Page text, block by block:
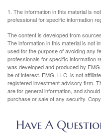
1. The information in this material is
professional for specific information
The content is developed from
The information in this material is not
used for the purpose of avoiding any
professionals for specific information
was developed and produced by
be of interest. FMG, LLC, is not
registered investment advisory firm.
are for general information, and
purchase or sale of any security.
Have A